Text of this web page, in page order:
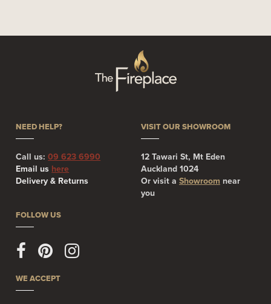
NEED HELP?
Call us:09 623 6990
Email ushere
Delivery & Returns
VISIT OUR SHOWROOM
12 Tawari St, Mt Eden
Auckland 1024
Or visit a Showroomnear
you
FOLLOW US
WE ACCEPT